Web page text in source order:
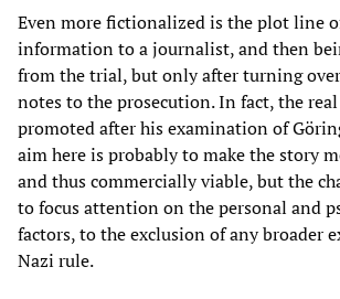
Even more fictionalized is the plot line
information to a journalist, and then
from the trial, but only after turning
notes to the prosecution. In fact, the
promoted after his examination of
aim here is probably to make the story
and thus commercially viable, but the
to focus attention on the personal and
factors, to the exclusion of any broader
Nazi rule.